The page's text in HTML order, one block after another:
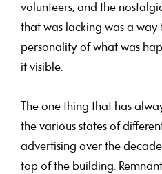
volunteers, and the
that was lacking was a way
personality of what was
it visible.
The one thing that has
the various states of
advertising over the
top of the building.